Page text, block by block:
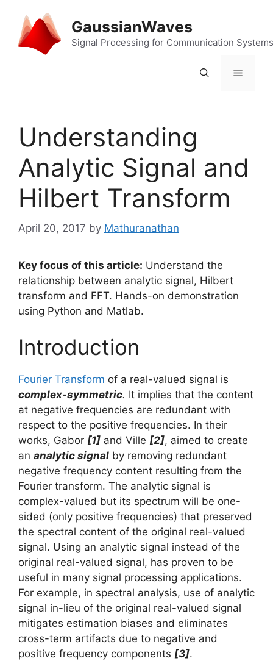
content
GaussianWaves
Signal Processing for Communication Systems
Menu
Understanding
Analytic Signal and
Hilbert Transform
April 20, 2017 by Mathuranathan
Key focus of this article: Understand the
relationship between analytic signal, Hilbert
transform and FFT. Hands-on demonstration
using Python and Matlab.
Introduction
Fourier Transform of a real-valued signal is
complex-symmetric. It implies that the content
at negative frequencies are redundant with
respect to the positive frequencies. In their
works, Gabor [1] and Ville [2], aimed to create
an analytic signal by removing redundant
negative frequency content resulting from the
Fourier transform. The analytic signal is
complex-valued but its spectrum will be one-
sided (only positive frequencies) that preserved
the spectral content of the original real-valued
signal. Using an analytic signal instead of the
original real-valued signal, has proven to be
useful in many signal processing applications.
For example, in spectral analysis, use of analytic
signal in-lieu of the original real-valued signal
mitigates estimation biases and eliminates
cross-term artifacts due to negative and
positive frequency components [3].